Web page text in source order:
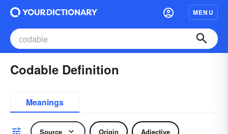
MENU
Codable Definition
Meanings
Source Origin Adjective